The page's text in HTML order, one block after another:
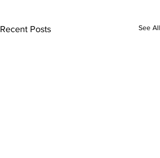
Recent Posts See All